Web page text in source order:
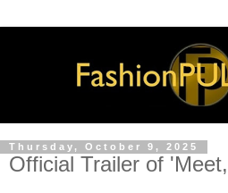
Thursday, October 9, 2025
Official Trailer of